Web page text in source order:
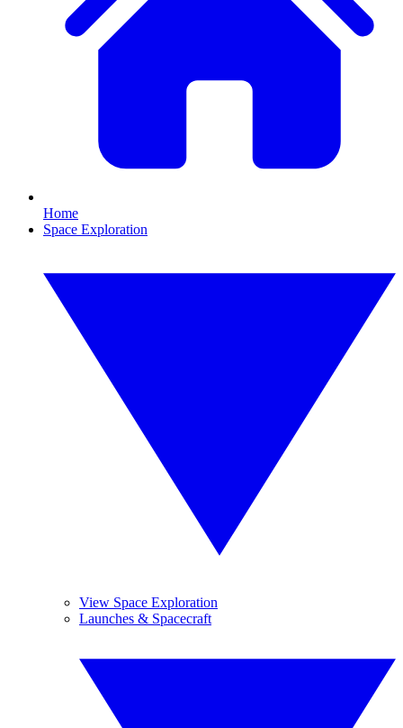
Home
Space Exploration
View Space Exploration
Launches & Spacecraft